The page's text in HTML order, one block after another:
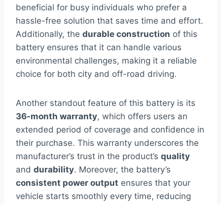
beneficial for busy individuals who prefer a
hassle-free solution that saves time and effort.
Additionally, the durable construction of this
battery ensures that it can handle various
environmental challenges, making it a reliable
choice for both city and off-road driving.
Another standout feature of this battery is its
36-month warranty, which offers users an
extended period of coverage and confidence in
their purchase. This warranty underscores the
manufacturer’s trust in the product’s quality
and durability. Moreover, the battery’s
consistent power output ensures that your
vehicle starts smoothly every time, reducing